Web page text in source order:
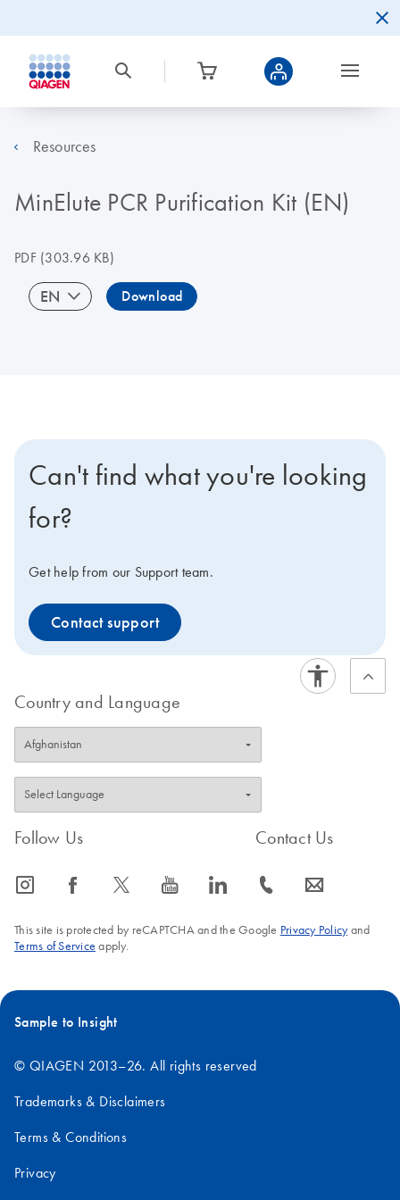
Resources
MinElute PCR Purification Kit (EN)
PDF(303.96 KB)
EN Download
Can't find what you're looking
for?
Get help from our Support team.
Contact support
Country and Language
Follow Us
icon_0065_instagram-s icon_0064_facebook-s icon_0340_cc_gen_x-s icon_0077_youtube-s icon_0066_linkedin-s
Contact Us
icon_0072_phone-s icon_0063_envelope-s
This site is protected by reCAPTCHA and the Google Privacy Policyand
Terms of Service apply.
Sample to Insight
© QIAGEN 2013–26. All rights reserved
Trademarks & Disclaimers
Terms & Conditions
Privacy